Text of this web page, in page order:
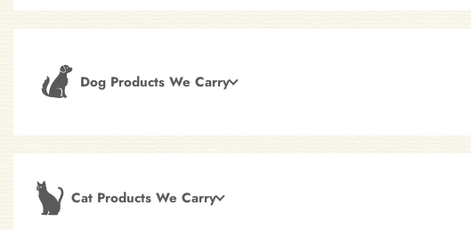
Dog Products We Carry
Cat Products We Carry